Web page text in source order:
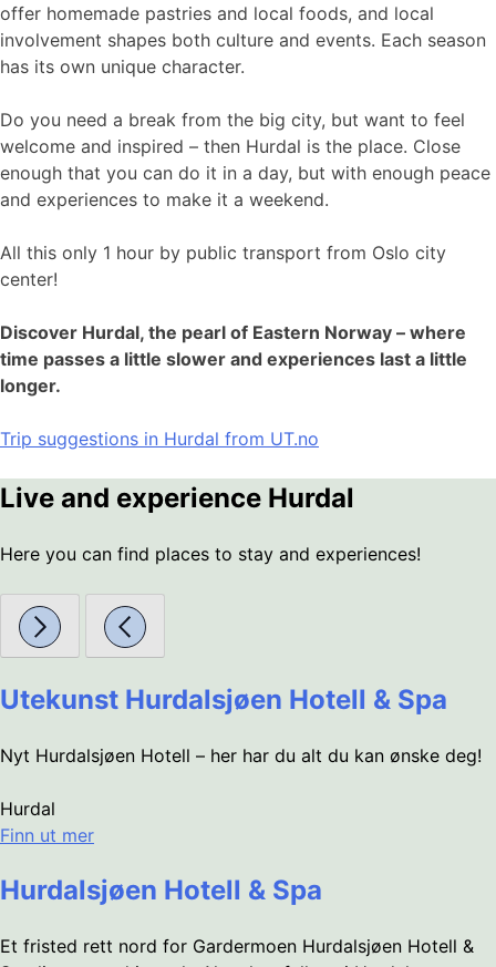
offer homemade pastries and local foods, and local
involvement shapes both culture and events. Each season
has its own unique character.
Do you need a break from the big city, but want to feel
welcome and inspired – then Hurdal is the place. Close
enough that you can do it in a day, but with enough peace
and experiences to make it a weekend.
All this only 1 hour by public transport from Oslo city
center!
Discover Hurdal, the pearl of Eastern Norway – where
time passes a little slower and experiences last a little
longer.
Trip suggestions in Hurdal from UT.no
Live and experience Hurdal
Here you can find places to stay and experiences!
Utekunst Hurdalsjøen Hotell & Spa
Nyt Hurdalsjøen Hotell – her har du alt du kan ønske deg!
Hurdal
Finn ut mer
Hurdalsjøen Hotell & Spa
Et fristed rett nord for Gardermoen Hurdalsjøen Hotell &